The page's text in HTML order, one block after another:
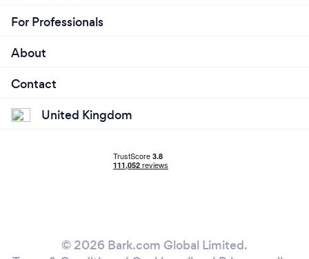
For Professionals
About
Contact
United Kingdom
© 2026 Bark.com Global Limited.